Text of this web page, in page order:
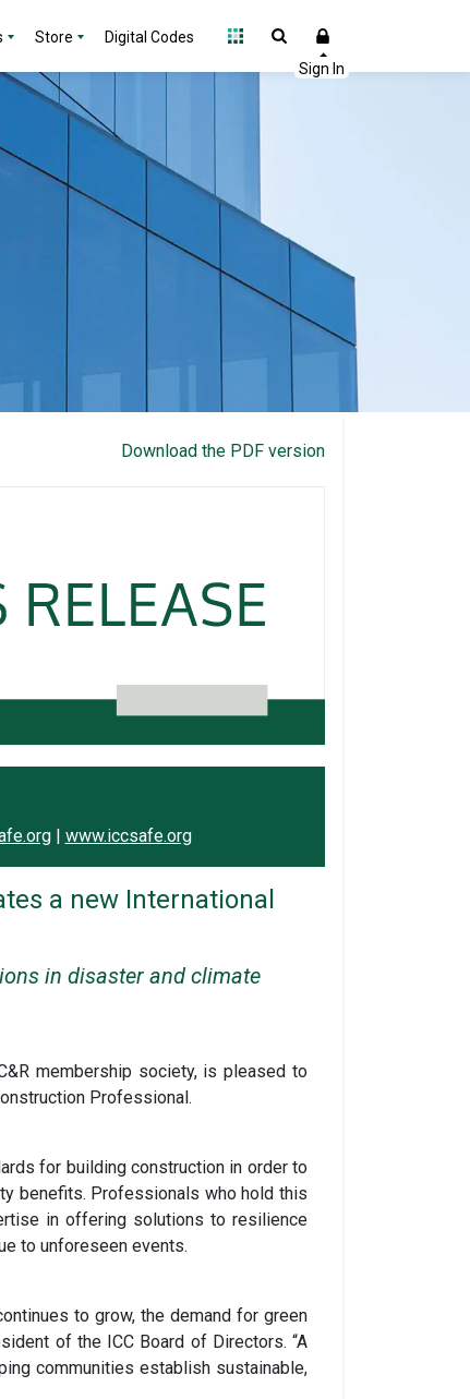
Store Digital Codes
Download the PDF version
| www.iccsafe.org
a new International
in disaster and climate
membership society, is pleased to
Professional.
for building construction in order to
benefits. Professionals who hold this
in offering solutions to resilience
to unforeseen events.
to grow, the demand for green
of the ICC Board of Directors. “A
communities establish sustainable,